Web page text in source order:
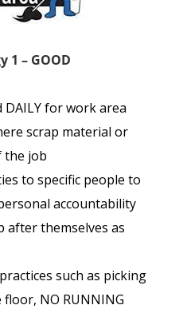
1 – GOOD
for work area
scrap material or
the job
to specific people to
accountability
after themselves as
such as picking
NO RUNNING